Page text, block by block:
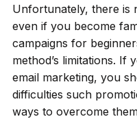
Unfortunately, there is
even if you become
campaigns for
method’s limitations. If
email marketing, you
difficulties such
ways to overcome